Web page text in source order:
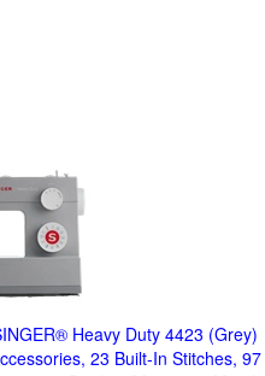
Heavy Duty 4423 (Grey)
23 Built-In Stitches, 97